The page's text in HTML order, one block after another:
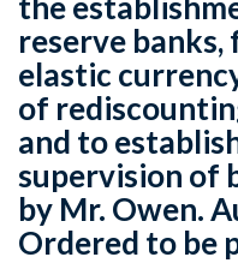
reserve
elastic
of
and to
supervision of
by Mr. Owen.
Ordered to be